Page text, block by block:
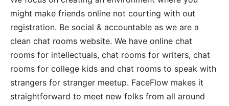
might make friends online not courting with out
registration. Be social & accountable as we are a
clean chat rooms website. We have online chat
rooms for intellectuals, chat rooms for writers, chat
rooms for college kids and chat rooms to speak with
strangers for stranger meetup. FaceFlow makes it
straightforward to meet new folks from all around